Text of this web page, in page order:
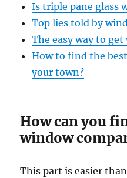
Is triple pane glass
Top lies told by
The easy way to
How to find the
your town?
How can you
window
This part is easier